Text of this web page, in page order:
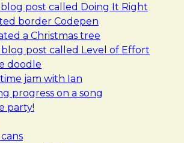
blog post called Doing It Right
border Codepen
a Christmas tree
blog post called Level of Effort
doodle
jam with Ian
progress on a song
party!